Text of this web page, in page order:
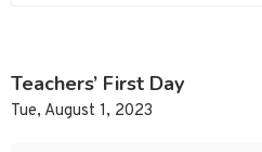
Teachers’ First Day
Tue, August 1, 2023